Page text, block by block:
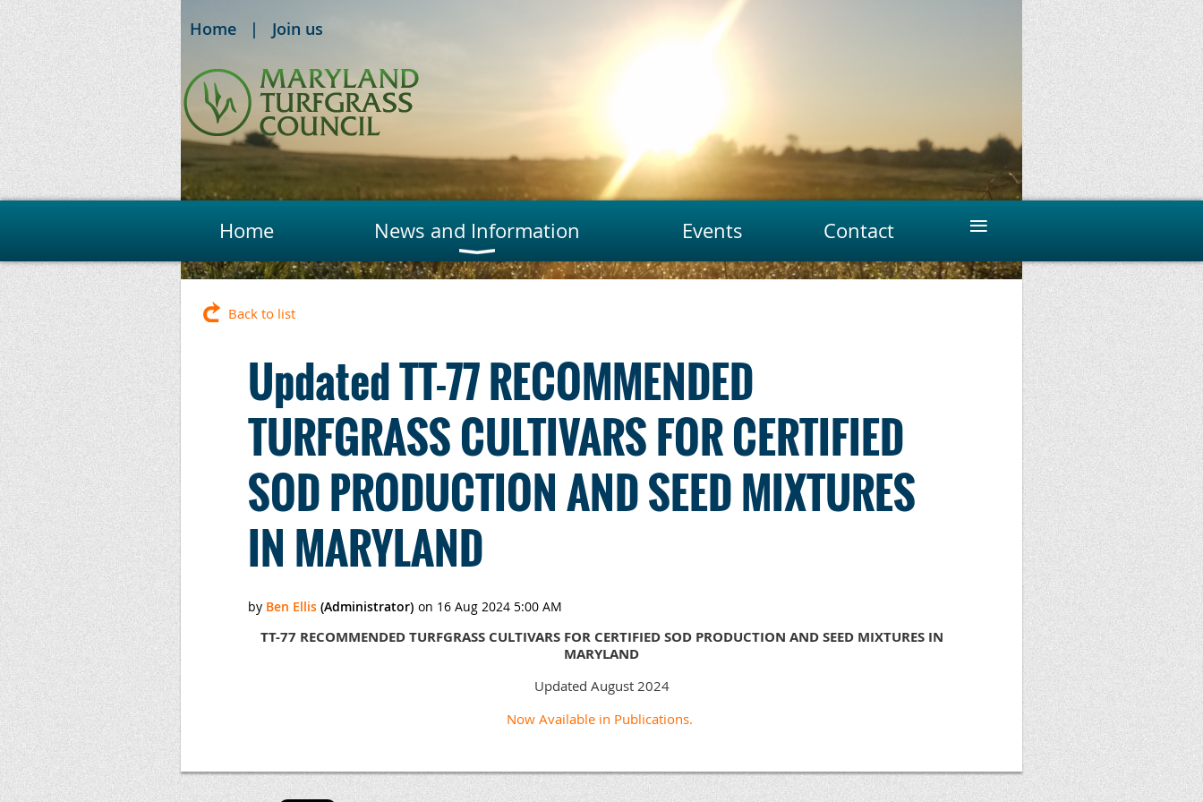
Home Join us
Home News and Information Events Contact ≡
Back to list
Updated TT-77 RECOMMENDED
TURFGRASS CULTIVARS FOR CERTIFIED
SOD PRODUCTION AND SEED MIXTURES
IN MARYLAND
TT-77 RECOMMENDED TURFGRASS CULTIVARS FOR CERTIFIED SOD PRODUCTION AND SEED MIXTURES IN
MARYLAND
Updated August 2024
Now Available in Publications.